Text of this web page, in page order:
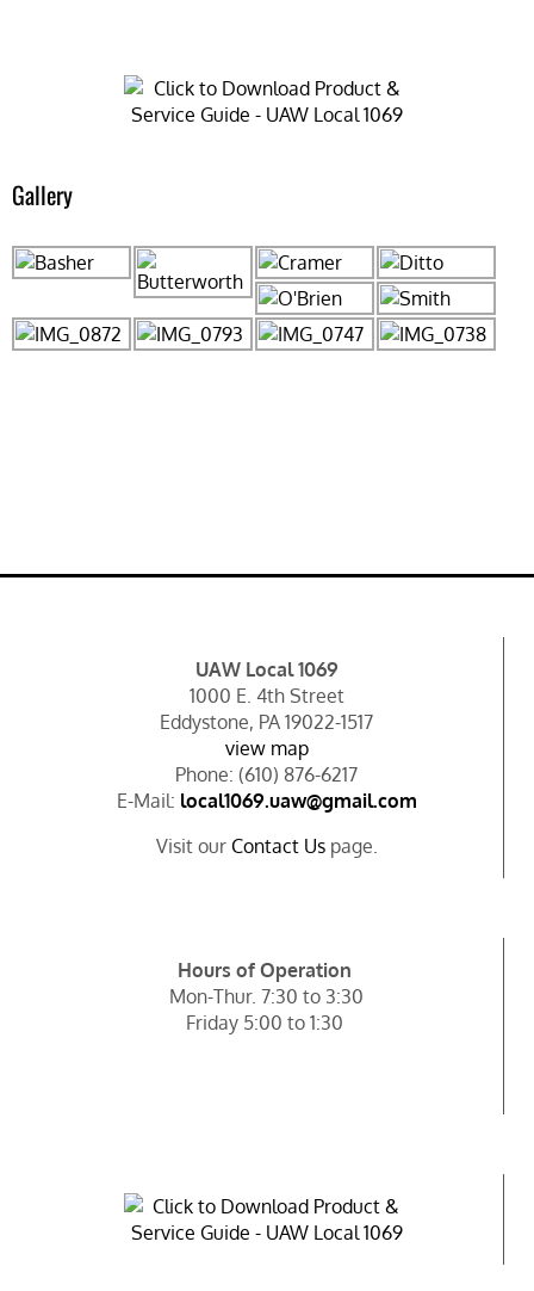
Gallery
UAW Local 1069
1000 E. 4th Street
Eddystone, PA 19022-1517
view map
Phone: (610) 876-6217
E-Mail: local1069.uaw@gmail.com
Visit our Contact Uspage.
Hours of Operation
Mon-Thur. 7:30 to 3:30
Friday 5:00 to 1:30